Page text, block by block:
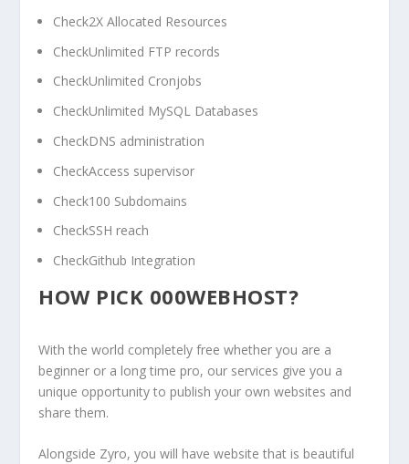
Check2X Allocated Resources
CheckUnlimited FTP records
CheckUnlimited Cronjobs
CheckUnlimited MySQL Databases
CheckDNS administration
CheckAccess supervisor
Check100 Subdomains
CheckSSH reach
CheckGithub Integration
HOW PICK 000WEBHOST?
With the world completely free whether you are a
beginner or a long time pro, our services give you a
unique opportunity to publish your own websites and
share them.
Alongside Zyro, you will have website that is beautiful